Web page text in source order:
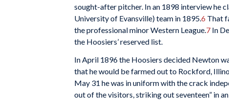
sought-after pitcher. In an 1898 interview he
University of Evansville) team in 1895.6 That
the professional minor Western League. 7 In
the Hoosiers’ reserved list.
In April 1896 the Hoosiers decided Newton
that he would be farmed out to Rockford,
May 31 he was in uniform with the crack
out of the visitors, striking out seventeen” in